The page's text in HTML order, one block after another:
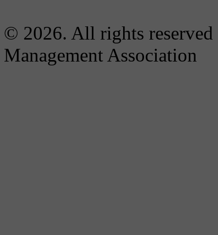
© 2026. All rights
Management Association